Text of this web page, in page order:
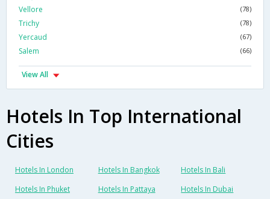
Vellore (78)
Trichy (78)
Yercaud (67)
Salem (66)
View All
Hotels In Top International
Cities
Hotels In London Hotels In Bangkok
Hotels In Bali
Hotels In Phuket
Hotels In Pattaya
Hotels In Dubai